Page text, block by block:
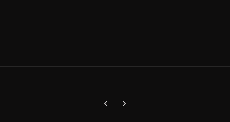
Previous carousel slide
Next carousel slide